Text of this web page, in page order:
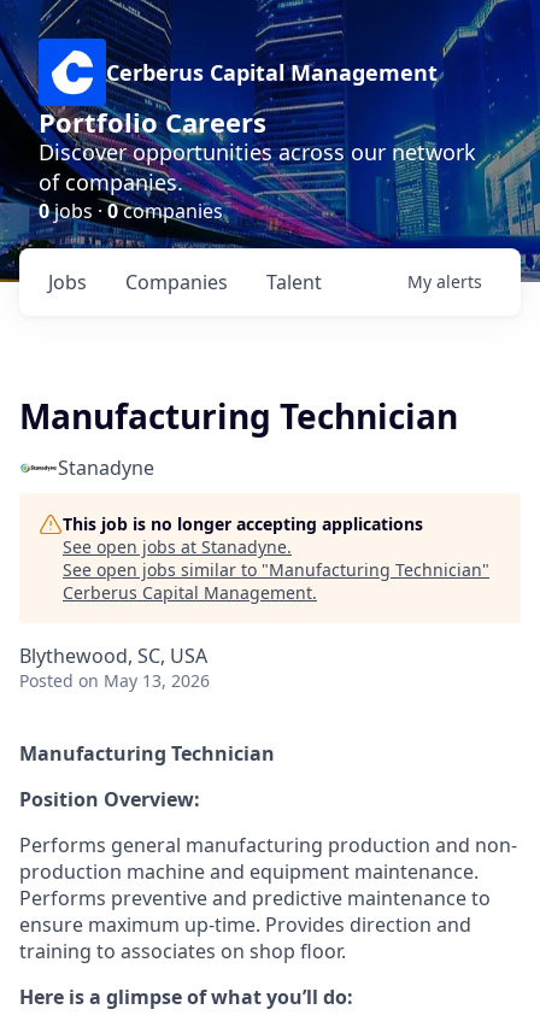
Cerberus Capital Management
Portfolio Careers
Discover opportunities across our network
of companies.
0jobs ·0companies
Jobs Companies Talent My alerts
Manufacturing Technician
Stanadyne
This job is no longer accepting applications
See open jobs at Stanadyne.
See open jobs similar to "Manufacturing Technician"
Cerberus Capital Management.
Blythewood, SC, USA
Posted on May 13, 2026
Manufacturing Technician
Position Overview:
Performs general manufacturing production and non-
production machine and equipment maintenance.
Performs preventive and predictive maintenance to
ensure maximum up-time. Provides direction and
training to associates on shop floor.
Here is a glimpse of what you’ll do: